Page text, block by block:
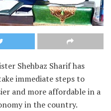
Shehbaz Sharif has
immediate steps to
and more affordable in a
in the country.